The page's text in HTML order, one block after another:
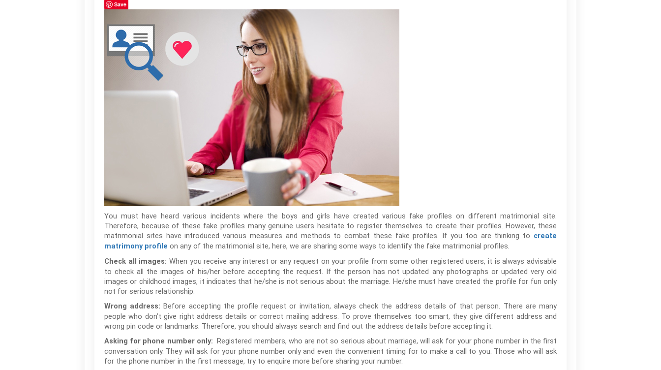
Save
You must have heard various incidents where the boys and girls have created various fake profiles on different matrimonial site.
Therefore, because of these fake profiles many genuine users hesitate to register themselves to create their profiles. However, these
matrimonial sites have introduced various measures and methods to combat these fake profiles. If you too are thinking to create
matrimony profile on any of the matrimonial site, here, we are sharing some ways to identify the fake matrimonial profiles.
Check all images: When you receive any interest or any request on your profile from some other registered users, it is always advisable
to check all the images of his/her before accepting the request. If the person has not updated any photographs or updated very old
images or childhood images, it indicates that he/she is not serious about the marriage. He/she must have created the profile for fun only
not for serious relationship.
Wrong address: Before accepting the profile request or invitation, always check the address details of that person. There are many
people who don’t give right address details or correct mailing address. To prove themselves too smart, they give different address and
wrong pin code or landmarks. Therefore, you should always search and find out the address details before accepting it.
Asking for phone number only: Registered members, who are not so serious about marriage, will ask for your phone number in the first
conversation only. They will ask for your phone number only and even the convenient timing for to make a call to you. Those who will ask
for the phone number in the first message, try to enquire more before sharing your number.